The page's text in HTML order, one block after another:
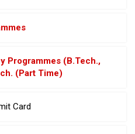
Programmes (B.Tech.,
(Part Time)
Card